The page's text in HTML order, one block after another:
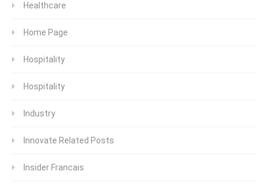
Healthcare
Home Page
Hospitality
Hospitality
Industry
Innovate Related Posts
Insider Francais